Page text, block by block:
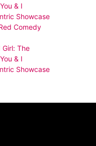
& I
Showcase
Comedy
Girl: The
& I
Showcase